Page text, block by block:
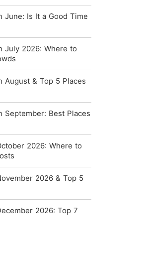
June: Is It a Good Time
July 2026: Where to
August & Top 5 Places
September: Best Places
2026: Where to
2026 & Top 5
2026: Top 7